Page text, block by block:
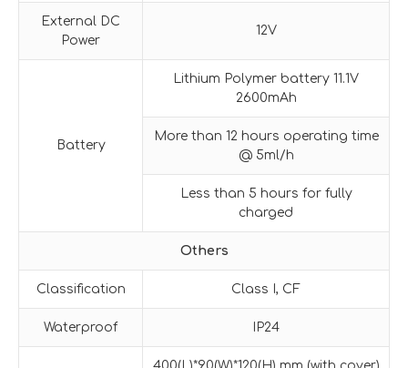
External DC
Power
12V
Battery
Lithium Polymer battery 11.1V
2600mAh
More than 12 hours operating time
@ 5ml/h
Less than 5 hours for fully
charged
Others
Classification Class I, CF
Waterproof IP24
400(L)*90(W)*120(H) mm (with cover)